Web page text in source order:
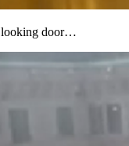
looking door…